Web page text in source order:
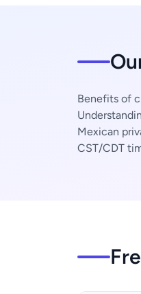
Benefits of
Mexican
CST/CDT